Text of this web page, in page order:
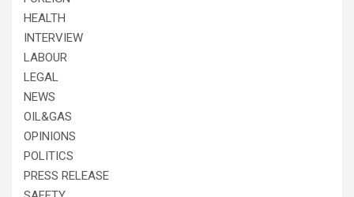
HEALTH
INTERVIEW
LABOUR
LEGAL
NEWS
OIL&GAS
OPINIONS
POLITICS
PRESS RELEASE